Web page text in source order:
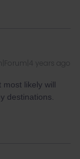
years ago
most likely will
destinations.